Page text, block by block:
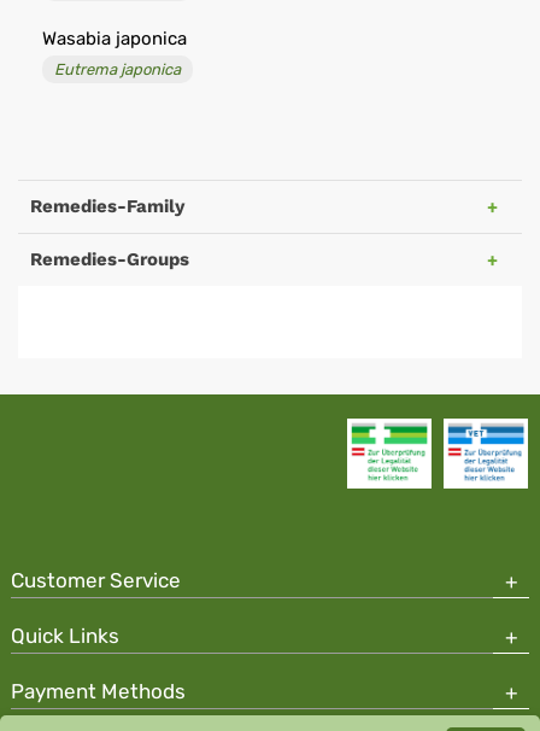
Wasabia japonica
Eutrema japonica
Remedies-Family
Remedies-Groups
Customer Service
Quick Links
Payment Methods